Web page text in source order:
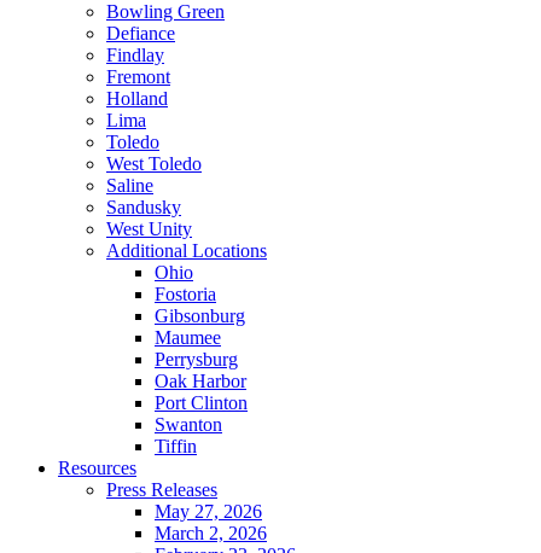
Bowling Green
Defiance
Findlay
Fremont
Holland
Lima
Toledo
West Toledo
Saline
Sandusky
West Unity
Additional Locations
Ohio
Fostoria
Gibsonburg
Maumee
Perrysburg
Oak Harbor
Port Clinton
Swanton
Tiffin
Resources
Press Releases
May 27, 2026
March 2, 2026